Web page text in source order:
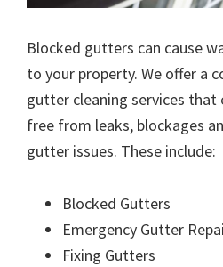
Blocked gutters can cause
to your property. We offer a
gutter cleaning services that
free from leaks, blockages
gutter issues. These include:
Blocked Gutters
Emergency Gutter
Fixing Gutters